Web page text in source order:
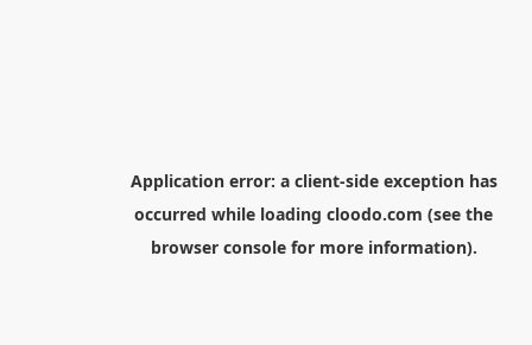
Application error: a client-side exception has
occurred while loading cloodo.com (see the
browser consolefor more information).